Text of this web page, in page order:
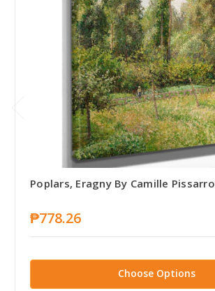
Poplars, Eragny By Camille Pissarro
₱778.26
Choose Options